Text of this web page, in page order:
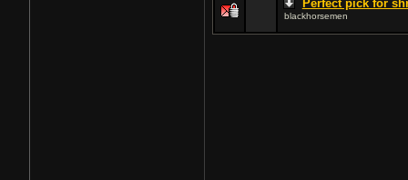
Perfect pick for
blackhorsemen